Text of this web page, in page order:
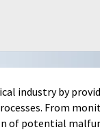
industry by
From
of potential